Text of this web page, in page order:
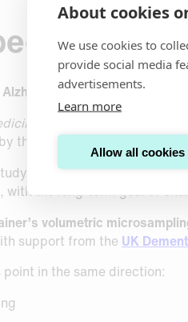
About cookies
We use cookies to
provide social media
advertisements.
Learn more
Allow all cookies
biomarkers
publication on scalable
the
BBC
in the context of
is evaluating whether
with the long-term goal of
volumetric
support from the UK
in the same direction: